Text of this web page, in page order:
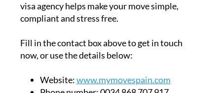
visa agency helps make your move simple,
compliant and stress free.
Fill in the contact box above to get in touch
now, or use the details below:
Website:www.mymovespain.com